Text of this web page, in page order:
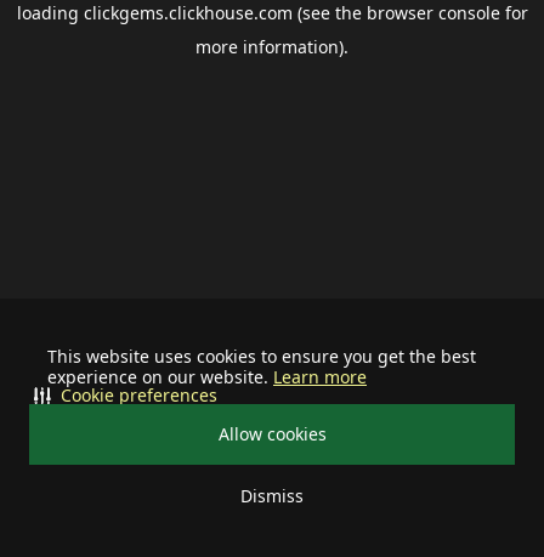
This website uses cookies to ensure you get the best
experience on our website. Learn more
Allow cookies
Dismiss
Cookie preferences
loading clickgems.clickhouse.com (see the browser consolefor
more information).